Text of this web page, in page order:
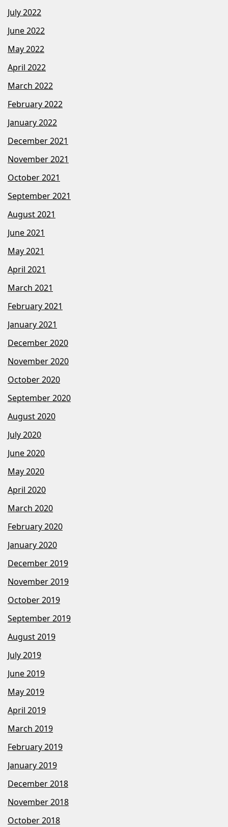
July 2022
June 2022
May 2022
April 2022
March 2022
February 2022
January 2022
December 2021
November 2021
October 2021
September 2021
August 2021
June 2021
May 2021
April 2021
March 2021
February 2021
January 2021
December 2020
November 2020
October 2020
September 2020
August 2020
July 2020
June 2020
May 2020
April 2020
March 2020
February 2020
January 2020
December 2019
November 2019
October 2019
September 2019
August 2019
July 2019
June 2019
May 2019
April 2019
March 2019
February 2019
January 2019
December 2018
November 2018
October 2018